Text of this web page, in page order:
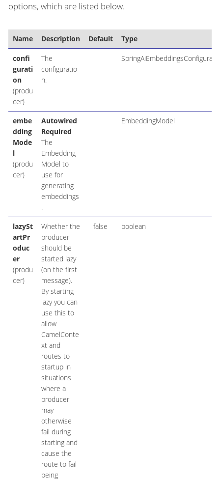
options, which are listed below.
Name Description Default Type
confi
gurati
on
(produ
cer)
The
configuratio
n.
embe
dding
Mode
l
(produ
cer)
Autowired
Required
The
Embedding
Model to
use for
generating
embeddings
.
EmbeddingModel
lazySt
artPr
oduc
er
(produ
cer)
Whether the
producer
should be
started lazy
(on the first
message).
By starting
lazy you can
use this to
allow
CamelConte
xt and
routes to
startup in
situations
where a
producer
may
otherwise
fail during
starting and
cause the
route to fail
being
false boolean